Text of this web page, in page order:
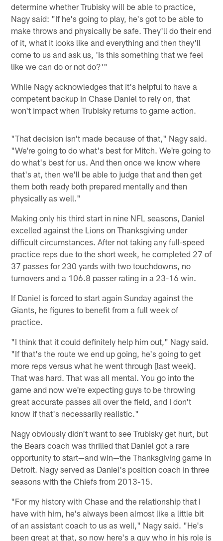
determine whether Trubisky will be able to practice,
Nagy said: "If he's going to play, he's got to be able to
make throws and physically be safe. They'll do their end
of it, what it looks like and everything and then they'll
come to us and ask us, 'Is this something that we feel
like we can do or not do?'"
While Nagy acknowledges that it's helpful to have a
competent backup in Chase Daniel to rely on, that
won't impact when Trubisky returns to game action.
"That decision isn't made because of that," Nagy said.
"We're going to do what's best for Mitch. We're going to
do what's best for us. And then once we know where
that's at, then we'll be able to judge that and then get
them both ready both prepared mentally and then
physically as well."
Making only his third start in nine NFL seasons, Daniel
excelled against the Lions on Thanksgiving under
difficult circumstances. After not taking any full-speed
practice reps due to the short week, he completed 27 of
37 passes for 230 yards with two touchdowns, no
turnovers and a 106.8 passer rating in a 23-16 win.
If Daniel is forced to start again Sunday against the
Giants, he figures to benefit from a full week of
practice.
"I think that it could definitely help him out," Nagy said.
"If that's the route we end up going, he's going to get
more reps versus what he went through [last week].
That was hard. That was all mental. You go into the
game and now we're expecting guys to be throwing
great accurate passes all over the field, and I don't
know if that's necessarily realistic."
Nagy obviously didn't want to see Trubisky get hurt, but
the Bears coach was thrilled that Daniel got a rare
opportunity to start—and win—the Thanksgiving game in
Detroit. Nagy served as Daniel's position coach in three
seasons with the Chiefs from 2013-15.
"For my history with Chase and the relationship that I
have with him, he's always been almost like a little bit
of an assistant coach to us as well," Nagy said. "He's
been great at that, so now here's a guy who in his role is